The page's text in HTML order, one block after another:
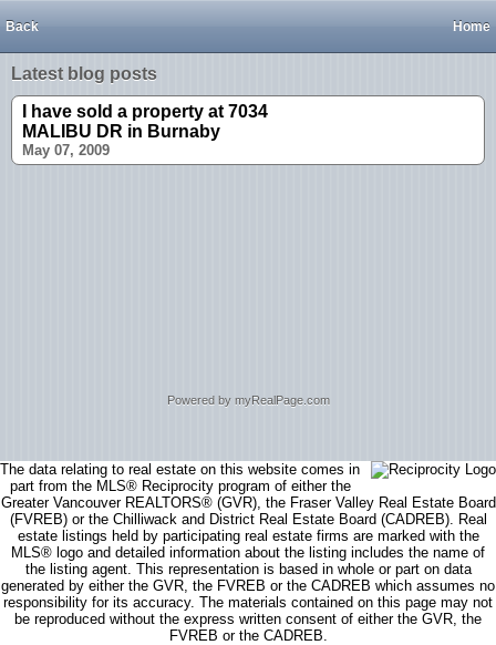
Back Home
Latest blog posts
I have sold a property at 7034
MALIBU DR in Burnaby
May 07, 2009
Powered by myRealPage.com
The data relating to real estate on this website comes in
part from the MLS® Reciprocity program of either the
Greater Vancouver REALTORS® (GVR), the Fraser Valley Real Estate Board
(FVREB) or the Chilliwack and District Real Estate Board (CADREB). Real
estate listings held by participating real estate firms are marked with the
MLS® logo and detailed information about the listing includes the name of
the listing agent. This representation is based in whole or part on data
generated by either the GVR, the FVREB or the CADREB which assumes no
responsibility for its accuracy. The materials contained on this page may not
be reproduced without the express written consent of either the GVR, the
FVREB or the CADREB.